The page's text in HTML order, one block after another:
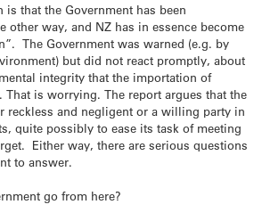
that the Government has been
other way, and NZ has in essence become
The Government was warned (e.g. by
but did not react promptly, about
integrity that the importation of
That is worrying. The report argues that the
reckless and negligent or a willing party in
quite possibly to ease its task of meeting
Either way, there are serious questions
to answer.
go from here?